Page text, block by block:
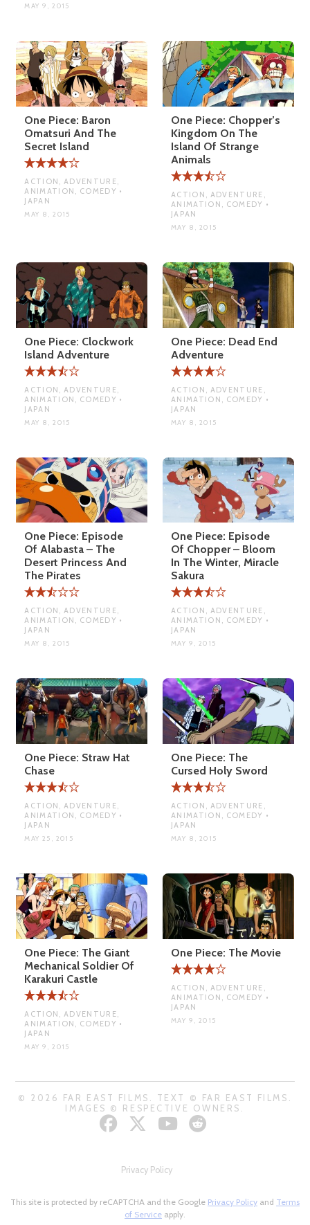
MAY 9, 2015
One Piece: Baron
Omatsuri And The
Secret Island
ACTION, ADVENTURE,
ANIMATION, COMEDY •
JAPAN
MAY 8, 2015
One Piece: Chopper’s
Kingdom On The
Island Of Strange
Animals
ACTION, ADVENTURE,
ANIMATION, COMEDY •
JAPAN
MAY 8, 2015
One Piece: Clockwork
Island Adventure
ACTION, ADVENTURE,
ANIMATION, COMEDY •
JAPAN
MAY 8, 2015
One Piece: Dead End
Adventure
ACTION, ADVENTURE,
ANIMATION, COMEDY •
JAPAN
MAY 8, 2015
One Piece: Episode
Of Alabasta – The
Desert Princess And
The Pirates
ACTION, ADVENTURE,
ANIMATION, COMEDY •
JAPAN
MAY 8, 2015
One Piece: Episode
Of Chopper – Bloom
In The Winter, Miracle
Sakura
ACTION, ADVENTURE,
ANIMATION, COMEDY •
JAPAN
MAY 9, 2015
One Piece: Straw Hat
Chase
ACTION, ADVENTURE,
ANIMATION, COMEDY •
JAPAN
MAY 25, 2015
One Piece: The
Cursed Holy Sword
ACTION, ADVENTURE,
ANIMATION, COMEDY •
JAPAN
MAY 8, 2015
One Piece: The Giant
Mechanical Soldier Of
Karakuri Castle
ACTION, ADVENTURE,
ANIMATION, COMEDY •
JAPAN
MAY 9, 2015
One Piece: The Movie
ACTION, ADVENTURE,
ANIMATION, COMEDY •
JAPAN
MAY 9, 2015
© 2026 FAR EAST FILMS. TEXT © FAR EAST FILMS.
IMAGES © RESPECTIVE OWNERS.
Privacy Policy
This site is protected by reCAPTCHA and the Google Privacy Policy and Terms
of Service apply.